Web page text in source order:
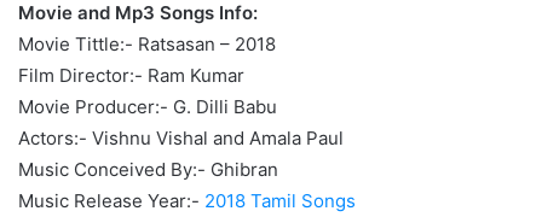
Movie and Mp3 Songs Info:
Movie Tittle:- Ratsasan – 2018
Film Director:- Ram Kumar
Movie Producer:- G. Dilli Babu
Actors:- Vishnu Vishal and Amala Paul
Music Conceived By:- Ghibran
Music Release Year:- 2018 Tamil Songs